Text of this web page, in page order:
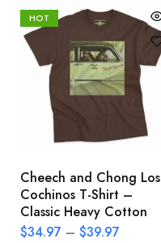
HOT
Cheech and Chong Los
Cochinos T-Shirt –
Classic Heavy Cotton
$34.97 – $39.97